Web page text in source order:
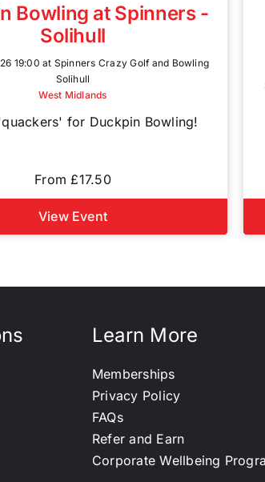
Bowling at Spinners -
Solihull
19:00 at Spinners Crazy Golf and Bowling
Solihull
West Midlands
for Duckpin Bowling!
From £17.50
View Event
Learn More
Memberships
Privacy Policy
FAQs
Refer and Earn
Corporate Wellbeing